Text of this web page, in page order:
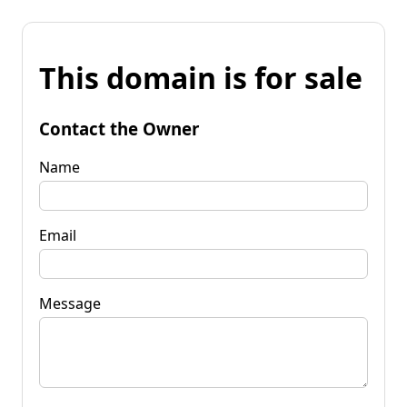
This domain is for sale
Contact the Owner
Name
Email
Message